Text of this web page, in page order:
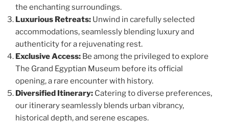
the enchanting surroundings.
Luxurious Retreats: Unwind in carefully selected
accommodations, seamlessly blending luxury and
authenticity for a rejuvenating rest.
Exclusive Access: Be among the privileged to explore
The Grand Egyptian Museum before its official
opening, a rare encounter with history.
Diversified Itinerary: Catering to diverse preferences,
our itinerary seamlessly blends urban vibrancy,
historical depth, and serene escapes.